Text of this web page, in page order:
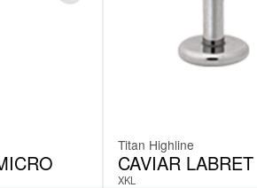
Titan Highline
CAVIAR LABRET
XKL